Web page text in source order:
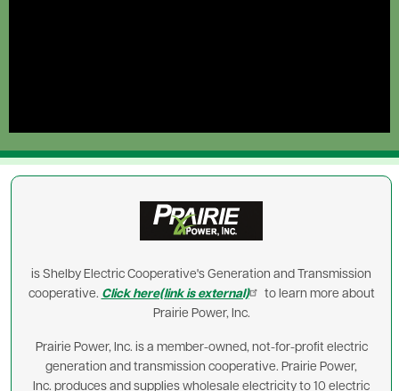
Image
is Shelby Electric Cooperative's Generation and Transmission
cooperative. Click here(link is external)
to learn more about
Prairie Power, Inc.
Prairie Power, Inc. is a member-owned, not-for-profit electric
generation and transmission cooperative. Prairie Power,
Inc. produces and supplies wholesale electricity to 10 electric